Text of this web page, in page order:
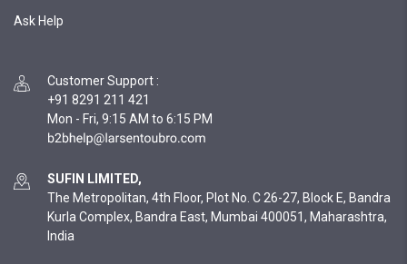
Ask Help
Customer Support :
+91 8291 211 421
Mon - Fri, 9:15 AM to 6:15 PM
SUFIN LIMITED,
The Metropolitan, 4th Floor, Plot No. C 26-27, Block E, Bandra
Kurla Complex, Bandra East, Mumbai 400051, Maharashtra,
India